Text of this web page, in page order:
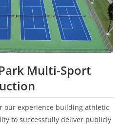
Multi-Sport
our experience building athletic
to successfully deliver publicly